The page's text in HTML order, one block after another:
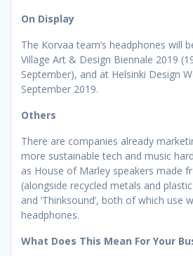
On Display
The Korvaa team’s headphones will
Village Art & Design Biennale 2019
September), and at Helsinki Design
September 2019.
Others
There are companies already
more sustainable tech and music
as House of Marley speakers made
(alongside recycled metals and
and ‘Thinksound’, both of which use
headphones.
What Does This Mean For Your